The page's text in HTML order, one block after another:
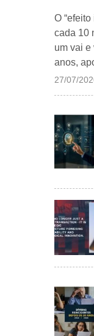
O
cada 10
um vai e
anos,
27/07/